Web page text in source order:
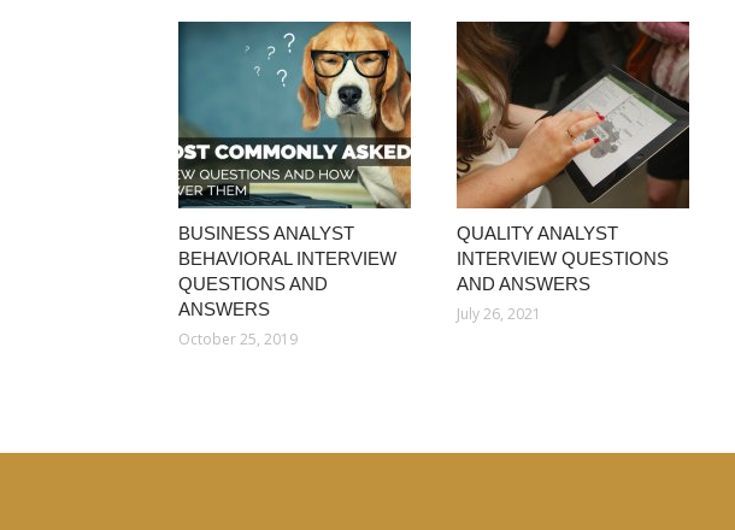
BUSINESS ANALYST
BEHAVIORAL INTERVIEW
QUESTIONS AND
ANSWERS
October 25, 2019
QUALITY ANALYST
INTERVIEW QUESTIONS
AND ANSWERS
July 26, 2021